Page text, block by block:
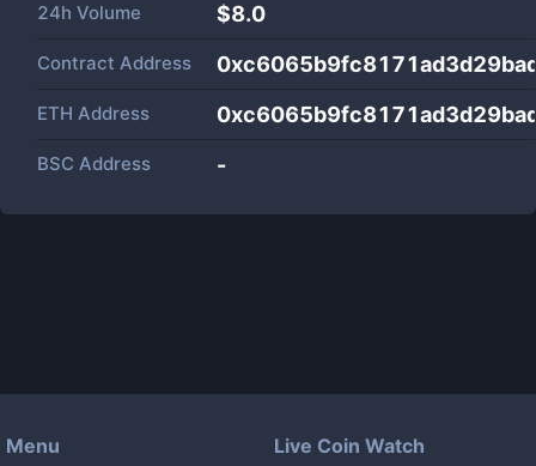
24h Volume $8.0
Contract Address
ETH Address
BSC Address -
Menu Live Coin Watch